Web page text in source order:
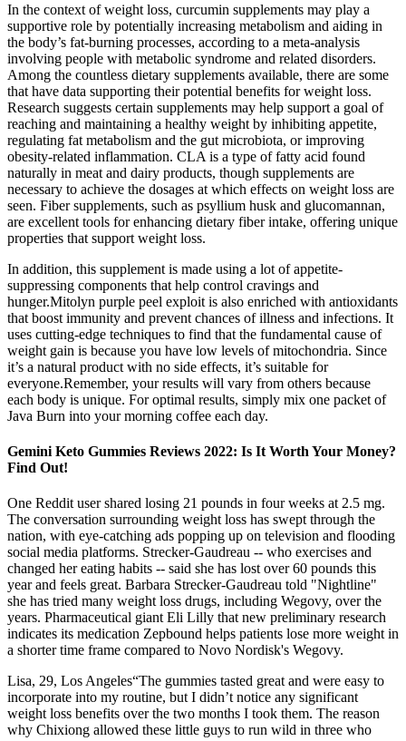
In the context of weight loss, curcumin supplements may play a
supportive role by potentially increasing metabolism and aiding in
the body’s fat-burning processes, according to a meta-analysis
involving people with metabolic syndrome and related disorders.
Among the countless dietary supplements available, there are some
that have data supporting their potential benefits for weight loss.
Research suggests certain supplements may help support a goal of
reaching and maintaining a healthy weight by inhibiting appetite,
regulating fat metabolism and the gut microbiota, or improving
obesity-related inflammation. CLA is a type of fatty acid found
naturally in meat and dairy products, though supplements are
necessary to achieve the dosages at which effects on weight loss are
seen. Fiber supplements, such as psyllium husk and glucomannan,
are excellent tools for enhancing dietary fiber intake, offering unique
properties that support weight loss.
In addition, this supplement is made using a lot of appetite-
suppressing components that help control cravings and
hunger.Mitolyn purple peel exploit is also enriched with antioxidants
that boost immunity and prevent chances of illness and infections. It
uses cutting-edge techniques to find that the fundamental cause of
weight gain is because you have low levels of mitochondria. Since
it’s a natural product with no side effects, it’s suitable for
everyone.Remember, your results will vary from others because
each body is unique. For optimal results, simply mix one packet of
Java Burn into your morning coffee each day.
Gemini Keto Gummies Reviews 2022: Is It Worth Your Money?
Find Out!
One Reddit user shared losing 21 pounds in four weeks at 2.5 mg.
The conversation surrounding weight loss has swept through the
nation, with eye-catching ads popping up on television and flooding
social media platforms. Strecker-Gaudreau -- who exercises and
changed her eating habits -- said she has lost over 60 pounds this
year and feels great. Barbara Strecker-Gaudreau told "Nightline"
she has tried many weight loss drugs, including Wegovy, over the
years. Pharmaceutical giant Eli Lilly that new preliminary research
indicates its medication Zepbound helps patients lose more weight in
a shorter time frame compared to Novo Nordisk's Wegovy.
Lisa, 29, Los Angeles“The gummies tasted great and were easy to
incorporate into my routine, but I didn’t notice any significant
weight loss benefits over the two months I took them. The reason
why Chixiong allowed these little guys to run wild in three who